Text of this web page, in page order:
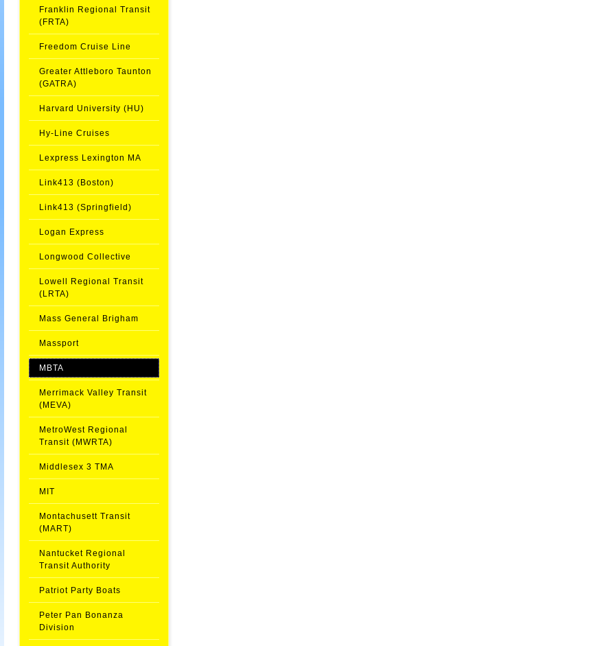
Franklin Regional Transit
(FRTA)
Freedom Cruise Line
Greater Attleboro Taunton
(GATRA)
Harvard University (HU)
Hy-Line Cruises
Lexpress Lexington MA
Link413 (Boston)
Link413 (Springfield)
Logan Express
Longwood Collective
Lowell Regional Transit
(LRTA)
Mass General Brigham
Massport
MBTA
Merrimack Valley Transit
(MEVA)
MetroWest Regional
Transit (MWRTA)
Middlesex 3 TMA
MIT
Montachusett Transit
(MART)
Nantucket Regional
Transit Authority
Patriot Party Boats
Peter Pan Bonanza
Division